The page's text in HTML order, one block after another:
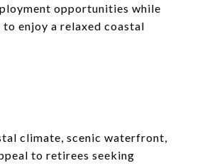
opportunities while
enjoy a relaxed coastal
climate, scenic waterfront,
to retirees seeking